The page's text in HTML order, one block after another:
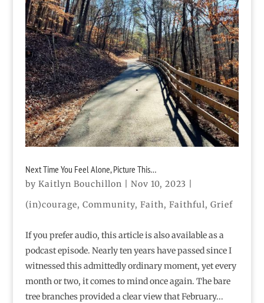
Next Time You Feel Alone, Picture This…
by Kaitlyn Bouchillon Nov 10, 2023
(in)courage, Community, Faith, Faithful, Grief
If you prefer audio, this article is also available as a
podcast episode. Nearly ten years have passed since I
witnessed this admittedly ordinary moment, yet every
month or two, it comes to mind once again. The bare
tree branches provided a clear view that February...